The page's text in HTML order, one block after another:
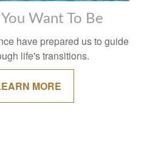
Want To Be
have prepared us to guide
life's transitions.
MORE